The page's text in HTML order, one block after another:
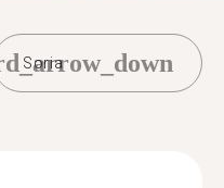
Soria